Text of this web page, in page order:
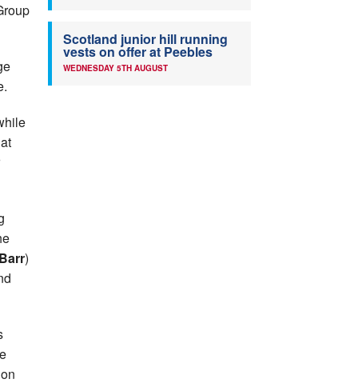
at
)
Scotland junior hill running
vests on offer at Peebles
WEDNESDAY 5TH AUGUST